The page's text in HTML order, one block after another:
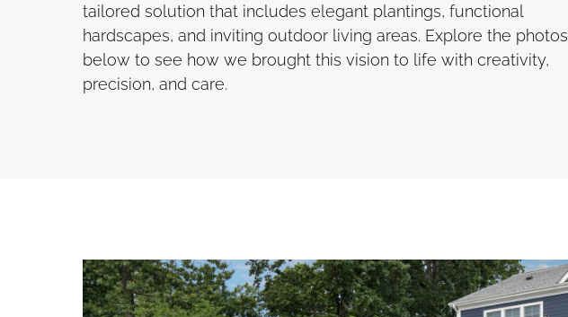
tailored solution that includes elegant plantings, functional
hardscapes, and inviting outdoor living areas. Explore the photos
below to see how we brought this vision to life with creativity,
precision, and care.